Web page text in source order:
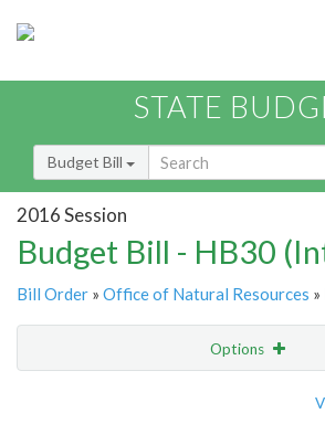
STATE
Budget Bill
2016 Session
Budget Bill - HB30
Bill Order » Office of Natural Resources
Options